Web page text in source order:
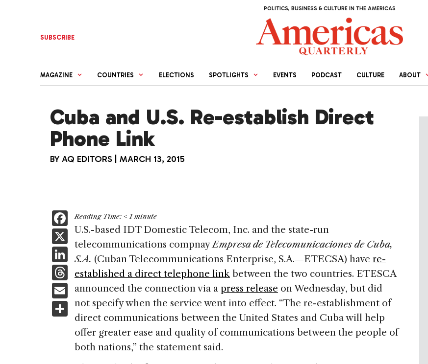
POLITICS, BUSINESS & CULTURE IN THE AMERICAS
SUBSCRIBE
MAGAZINE COUNTRIES ELECTIONS SPOTLIGHTS EVENTS PODCAST CULTURE ABOUT
Cuba and U.S. Re-establish Direct
Phone Link
BY AQ EDITORS MARCH 13, 2015
F
a
c
e
b
o
o
k
X
Li
n
k
e
dI
n
T
h
re
a
d
E
m
ai
S
h
ar
e
Reading Time: < 1 minute
U.S.-based IDT Domestic Telecom, Inc. and the state-run
telecommunications compnayEmpresa de Telecomunicaciones de Cuba,
S.A. (Cuban Telecommunications Enterprise, S.A.—ETECSA) have re-
established a direct telephone link between the two countries. ETESCA
announced the connection via a press release on Wednesday, but did
not specify when the service went into effect. “The re-establishment of
direct communications between the United States and Cuba will help
offer greater ease and quality of communications between the people of
both nations,” the statement said.